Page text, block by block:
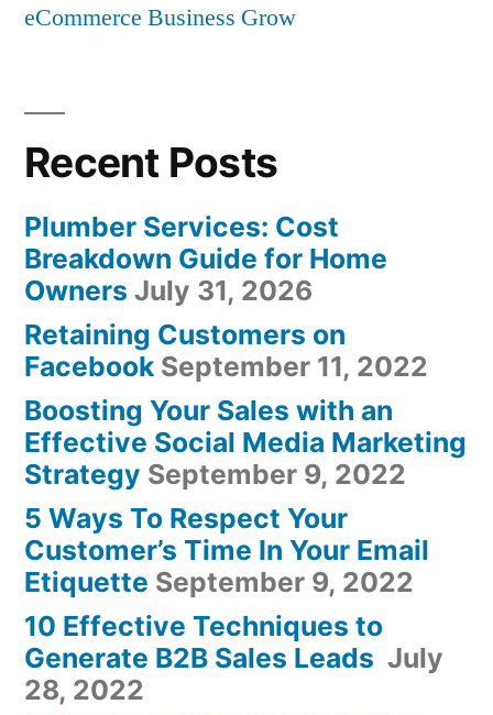
eCommerce Business Grow
Recent Posts
Plumber Services: Cost
Breakdown Guide for Home
Owners July 31, 2026
Retaining Customers on
Facebook September 11, 2022
Boosting Your Sales with an
Effective Social Media Marketing
Strategy September 9, 2022
5 Ways To Respect Your
Customer’s Time In Your Email
Etiquette September 9, 2022
10 Effective Techniques to
Generate B2B Sales Leads July
28, 2022